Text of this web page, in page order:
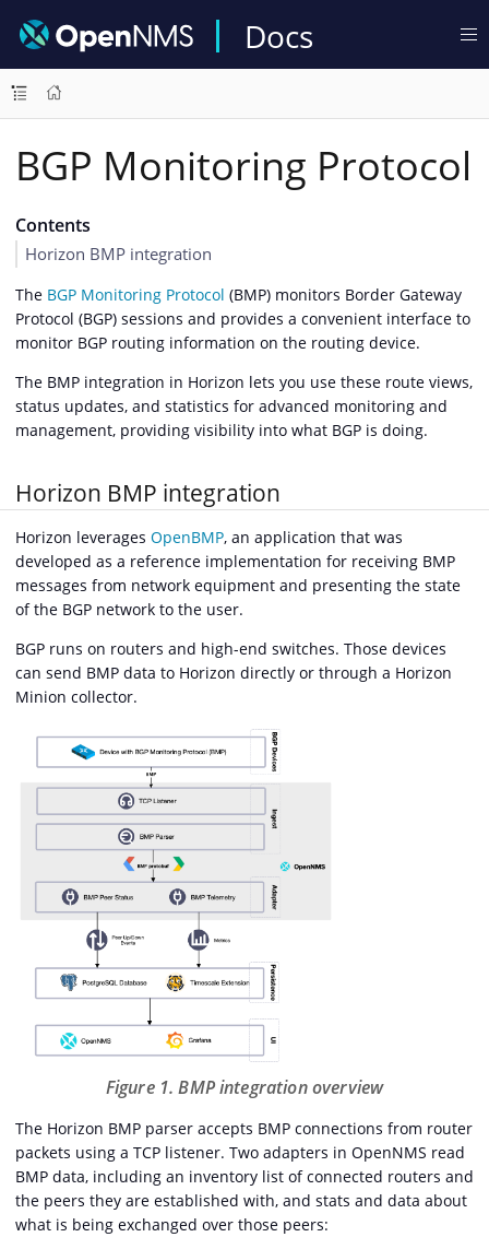
Docs
BGP Monitoring Protocol
Contents
Horizon BMP integration
The BGP Monitoring Protocol (BMP) monitors Border Gateway
Protocol (BGP) sessions and provides a convenient interface to
monitor BGP routing information on the routing device.
The BMP integration in Horizon lets you use these route views,
status updates, and statistics for advanced monitoring and
management, providing visibility into what BGP is doing.
Horizon BMP integration
Horizon leverages OpenBMP, an application that was
developed as a reference implementation for receiving BMP
messages from network equipment and presenting the state
of the BGP network to the user.
BGP runs on routers and high-end switches. Those devices
can send BMP data to Horizon directly or through a Horizon
Minion collector.
Figure 1. BMP integration overview
The Horizon BMP parser accepts BMP connections from router
packets using a TCP listener. Two adapters in OpenNMS read
BMP data, including an inventory list of connected routers and
the peers they are established with, and stats and data about
what is being exchanged over those peers: